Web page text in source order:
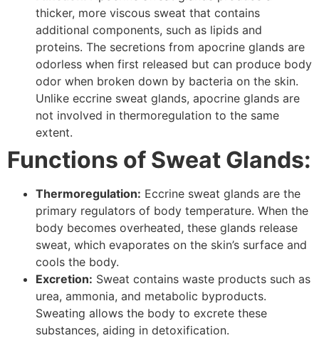
thicker, more viscous sweat that contains
additional components, such as lipids and
proteins. The secretions from apocrine glands are
odorless when first released but can produce body
odor when broken down by bacteria on the skin.
Unlike eccrine sweat glands, apocrine glands are
not involved in thermoregulation to the same
extent.
Functions of Sweat Glands:
Thermoregulation: Eccrine sweat glands are the
primary regulators of body temperature. When the
body becomes overheated, these glands release
sweat, which evaporates on the skin’s surface and
cools the body.
Excretion: Sweat contains waste products such as
urea, ammonia, and metabolic byproducts.
Sweating allows the body to excrete these
substances, aiding in detoxification.